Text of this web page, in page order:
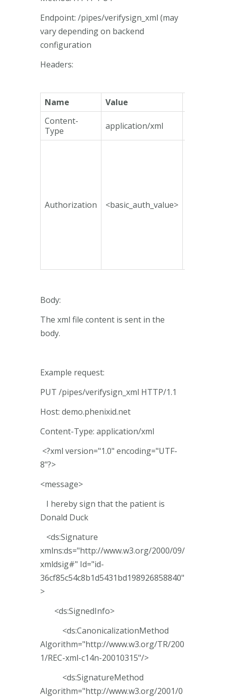
Endpoint: /pipes/verifysign_xml (may
vary depending on backend
configuration
Headers:
Name Value
Content-
Type
application/xml
Authorization <basic_auth_value>
Body:
The xml file content is sent in the
body.
Example request:
PUT /pipes/verifysign_xml HTTP/1.1
Host: demo.phenixid.net
Content-Type: application/xml
<?xml version="1.0" encoding="UTF-
8"?>
<message>
I hereby sign that the patient is
Donald Duck
<ds:Signature
xmlns:ds="http://www.w3.org/2000/09/
xmldsig#" Id="id-
36cf85c54c8b1d5431bd198926858840"
>
<ds:SignedInfo>
<ds:CanonicalizationMethod
Algorithm="http://www.w3.org/TR/200
1/REC-xml-c14n-20010315"/>
<ds:SignatureMethod
Algorithm="http://www.w3.org/2001/0